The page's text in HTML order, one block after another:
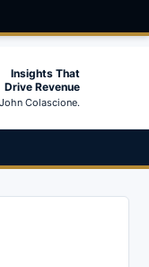
Insights That
Drive Revenue
Colascione.